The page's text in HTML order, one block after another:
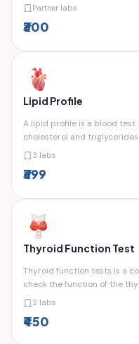
Partner labs
₹300
Lipid Profile
A lipid profile is a blood test
cholesterol and triglycerides
3 labs
₹399
Thyroid Function Test
Thyroid function tests is a
check the function of the
2 labs
₹450